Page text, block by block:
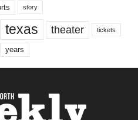
story
texas theater tickets
years